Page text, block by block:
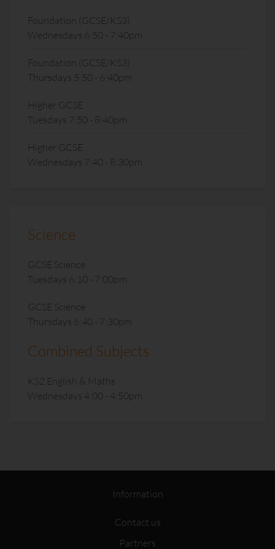
Foundation (GCSE/KS3)
Wednesdays 6:50 - 7:40pm
Foundation (GCSE/KS3)
Thursdays 5:50 - 6:40pm
Higher GCSE
Tuesdays 7:50 - 8:40pm
Higher GCSE
Wednesdays 7:40 - 8:30pm
Science
GCSE Science
Tuesdays 6:10 - 7:00pm
GCSE Science
Thursdays 6:40 - 7:30pm
Combined Subjects
KS2 English & Maths
Wednesdays 4:00 - 4:50pm
Information
Contact us
Partners